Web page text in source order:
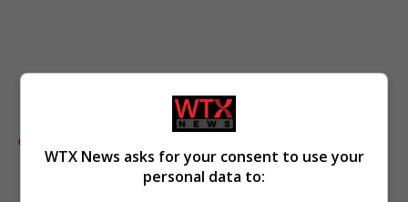
Comments
WTX News asks for your consent to use your
personal data to: